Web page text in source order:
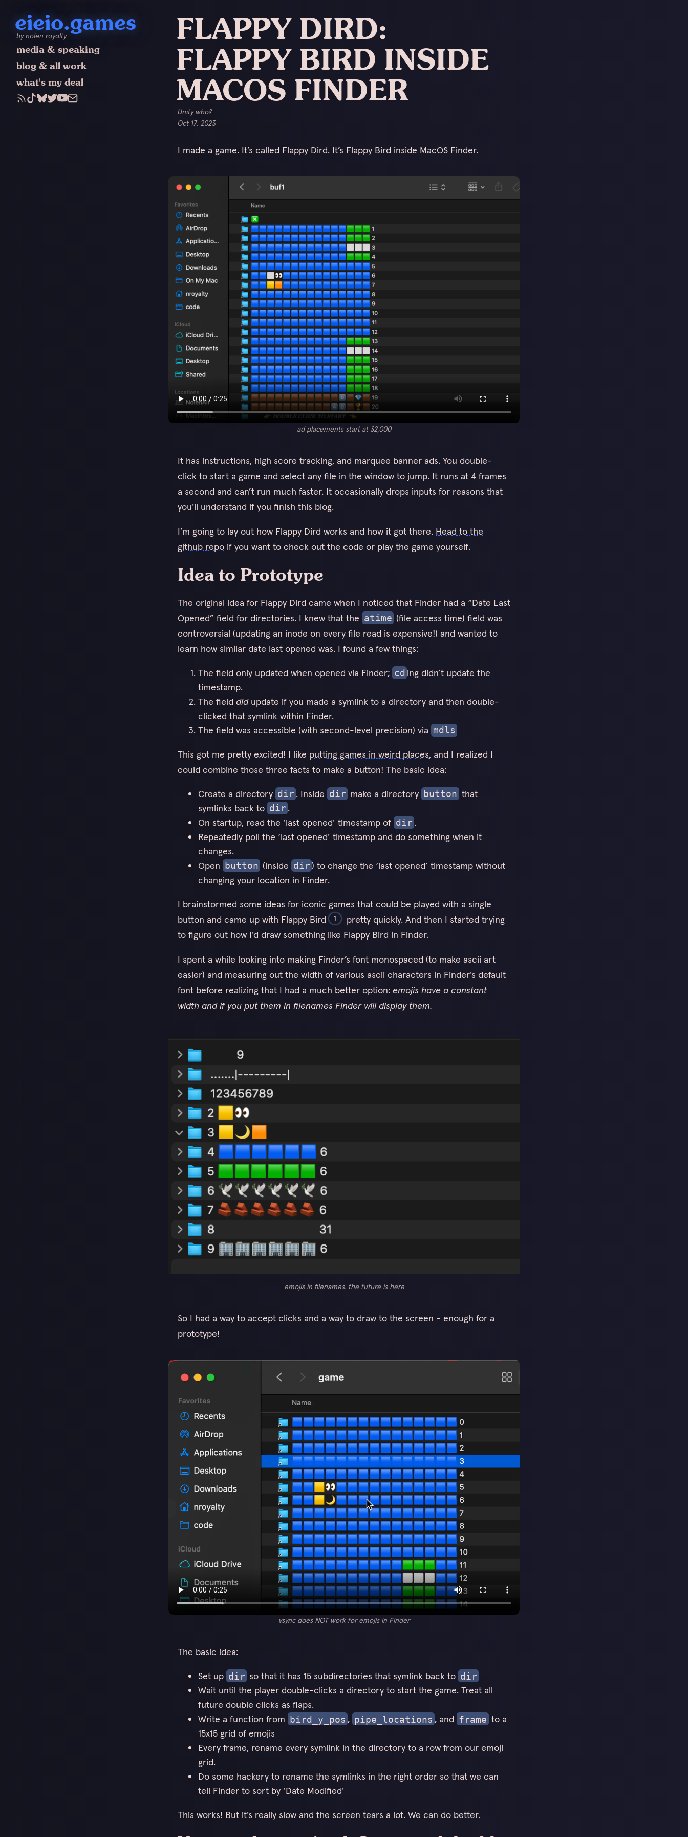
eieio.games
by nolen royalty
media & speaking
blog & all work
what's my deal
FLAPPY DIRD:
FLAPPY BIRD INSIDE
MACOS FINDER
Unity who?
Oct 17, 2023
I made a game. It’s called Flappy Dird. It’s Flappy Bird inside MacOS Finder.
ad placements start at $2,000
It has instructions, high score tracking, and marquee banner ads. You double-
click to start a game and select any file in the window to jump. It runs at 4 frames
a second and can’t run much faster. It occasionally drops inputs for reasons that
you’ll understand if you finish this blog.
I’m going to lay out how Flappy Dird works and how it got there. Head to the
github repo if you want to check out the code or play the game yourself.
Idea to Prototype
The original idea for Flappy Dird came when I noticed that Finder had a “Date Last
Opened” field for directories. I knew that the atime (file access time) field was
controversial (updating an inode on every file read is expensive!) and wanted to
learn how similar date last opened was. I found a few things:
The field only updated when opened via Finder; cd ing didn’t update the
timestamp.
The field didupdate if you made a symlink to a directory and then double-
clicked that symlink within Finder.
The field was accessible (with second-level precision) via mdls
This got me pretty excited! I like putting games in weird places, and I realized I
could combine those three facts to make a button! The basic idea:
Create a directory dir . Inside dir make a directory button that
symlinks back to dir .
On startup, read the ‘last opened’ timestamp of dir .
Repeatedly poll the ‘last opened’ timestamp and do something when it
changes.
Open
button (inside dir) to change the ‘last opened’ timestamp without
changing your location in Finder.
I brainstormed some ideas for iconic games that could be played with a single
button and came up with Flappy Bird 1
pretty quickly. And then I started trying
to figure out how I’d draw something like Flappy Bird in Finder.
I spent a while looking into making Finder’s font monospaced (to make ascii art
easier) and measuring out the width of various ascii characters in Finder’s default
font before realizing that I had a much better option: emojis have a constant
width and if you put them in filenames Finder will display them.
emojis in filenames. the future is here
So I had a way to accept clicks and a way to draw to the screen - enough for a
prototype!
vsync does NOT work for emojis in Finder
The basic idea:
Set up dir so that it has 15 subdirectories that symlink back to dir
Wait until the player double-clicks a directory to start the game. Treat all
future double clicks as flaps.
Write a function from bird_y_pos , pipe_locations , and frame to a
15x15 grid of emojis
Every frame, rename every symlink in the directory to a row from our emoji
grid.
Do some hackery to rename the symlinks in the right order so that we can
tell Finder to sort by ‘Date Modified’
This works! But it’s really slow and the screen tears a lot. We can do better.